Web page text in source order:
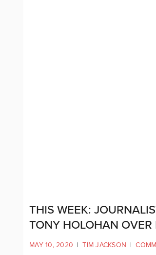
THIS WEEK:
TONY HOLOHAN
MAY 10, 2020 | TIM JACKSON |